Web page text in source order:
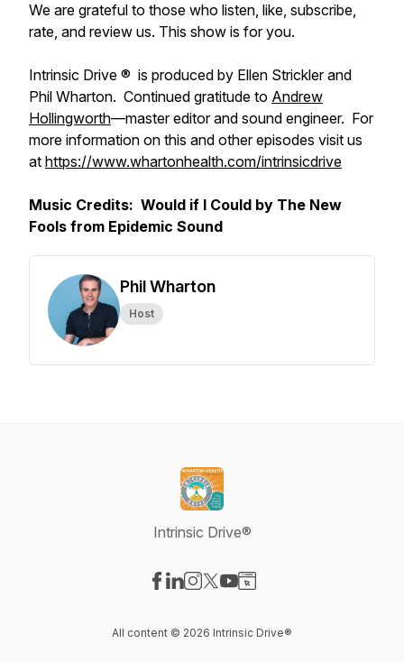
We are grateful to those who listen, like, subscribe,
rate, and review us. This show is for you.
Intrinsic Drive ® is produced by Ellen Strickler and
Phil Wharton. Continued gratitude to Andrew
Hollingworth—master editor and sound engineer. For
more information on this and other episodes visit us
at https://www.whartonhealth.com/intrinsicdrive
Music Credits: Would if I Could by The New
Fools from Epidemic Sound
Phil Wharton
Host
Intrinsic Drive®
All content © 2026 Intrinsic Drive®